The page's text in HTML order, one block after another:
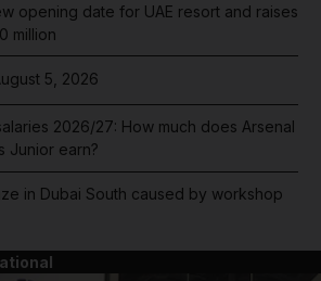
opening date for UAE resort and raises
million
5, 2026
2026/27: How much does Arsenal
Junior earn?
in Dubai South caused by workshop